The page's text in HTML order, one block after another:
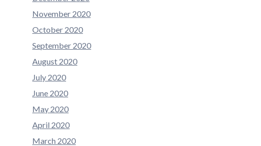
November 2020
October 2020
September 2020
August 2020
July 2020
June 2020
May 2020
April 2020
March 2020